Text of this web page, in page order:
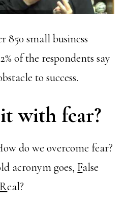
850 small business
of the respondents say
to success.
with fear?
do we overcome fear?
acronym goes, False
Real?